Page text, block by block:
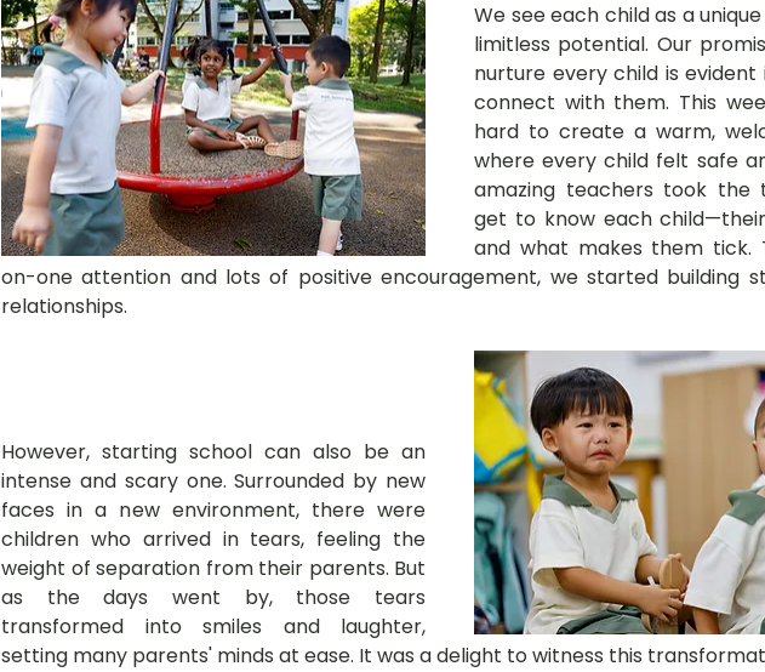
We see each child as a
limitless potential. Our
nurture every child is
connect with them. This
hard to create a warm,
where every child felt safe
amazing teachers took the
get to know each child—their
and what makes them tick.
on-one attention and lots of positive encouragement, we started building
relationships.
However, starting school can also be an
intense and scary one. Surrounded by new
faces in a new environment, there were
children who arrived in tears, feeling the
weight of separation from their parents. But
as the days went by, those tears
transformed into smiles and laughter,
setting many parents' minds at ease. It was a delight to witness this